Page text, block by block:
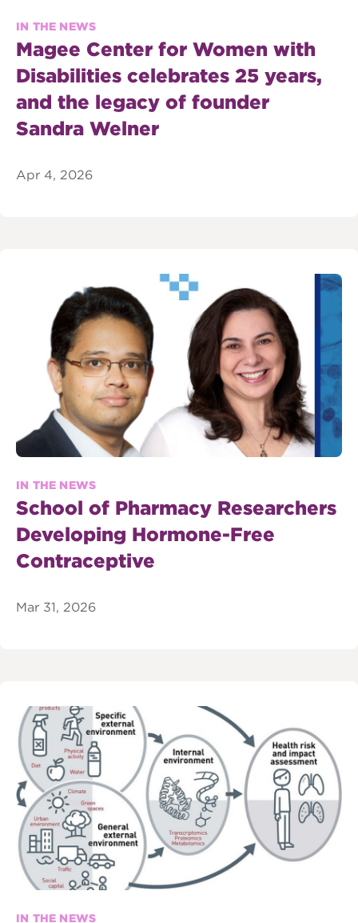
IN THE NEWS
Magee Center for Women with
Disabilities celebrates 25 years,
and the legacy of founder
Sandra Welner
Apr 4, 2026
IN THE NEWS
School of Pharmacy Researchers
Developing Hormone-Free
Contraceptive
Mar 31, 2026
IN THE NEWS